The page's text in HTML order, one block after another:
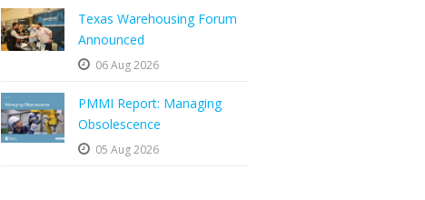
Texas Warehousing Forum
Announced
06 Aug 2026
PMMI Report: Managing
Obsolescence
05 Aug 2026